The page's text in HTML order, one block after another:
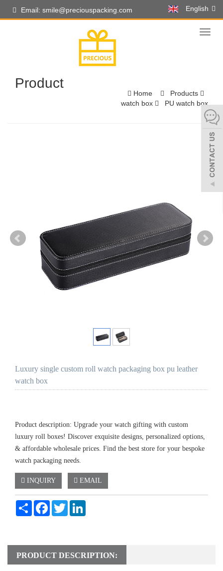
Email: smile@preciouspacking.com English
Product
Home
Products
watch box
PU watch box
Luxury single custom roll watch packaging box pu leather
watch box
Product description: Upgrade your watch gifting with custom
luxury roll boxes! Discover exquisite designs, personalized options,
& affordable wholesale prices. Find the best store for your bespoke
watch packaging needs.
INQUIRY EMAIL
Share FacebookTwitter
PRODUCT DESCRIPTION: